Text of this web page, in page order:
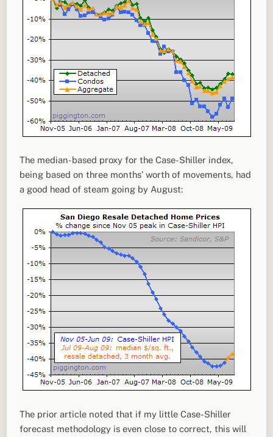
The median-based proxy for the Case-Shiller index,
being based on three months’ worth of movements, had
a good head of steam going by August:
The prior article noted that if my little Case-Shiller
forecast methodology is even close to correct, this will